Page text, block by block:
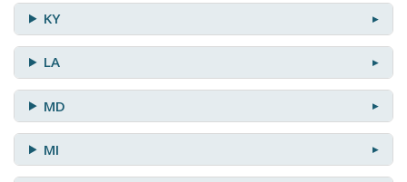
KY
LA
MD
MI